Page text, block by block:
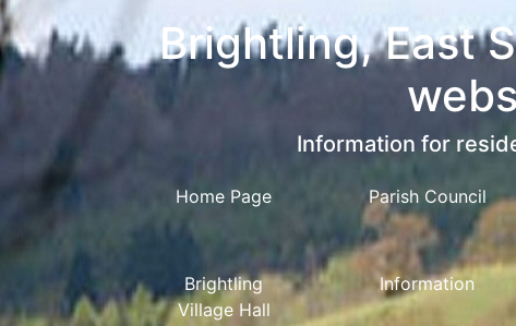
Brightling, East
Information for
Home Page Parish Council
Brightling
Village Hall
Information